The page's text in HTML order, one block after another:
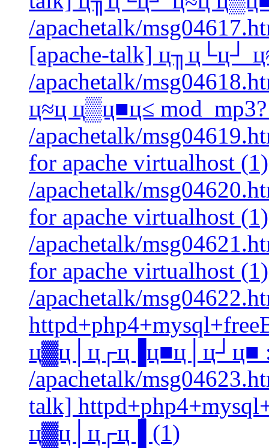
/apachetalk/
[apache-talk] ц╖ц└ц┘
/apachetalk/
ц≈ц ц▒ц■ц≤
/apachetalk/
for apache virtualhost (1)
/apachetalk/
for apache virtualhost (1)
/apachetalk/
for apache virtualhost (1)
/apachetalk/
ц▓ц│ц┌ц▐ц■ц│ц┘ц■
/apachetalk/
talk]
ц▓ц│ц┌ц▐ (1)